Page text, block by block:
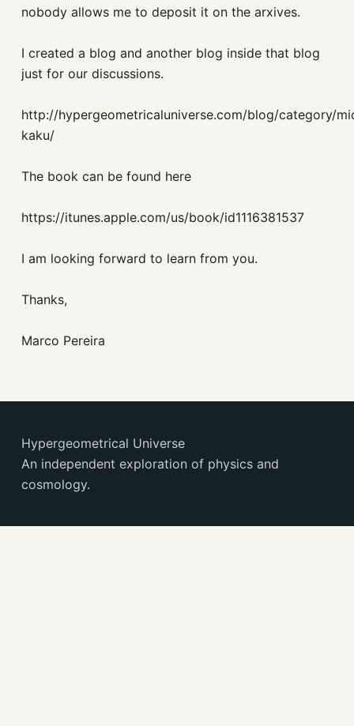
nobody allows me to deposit it on the arxives.
I created a blog and another blog inside that blog
just for our discussions.
http://hypergeometricaluniverse.com/blog/category/
kaku/
The book can be found here
https://itunes.apple.com/us/book/id1116381537
I am looking forward to learn from you.
Thanks,
Marco Pereira
Hypergeometrical Universe
An independent exploration of physics and
cosmology.